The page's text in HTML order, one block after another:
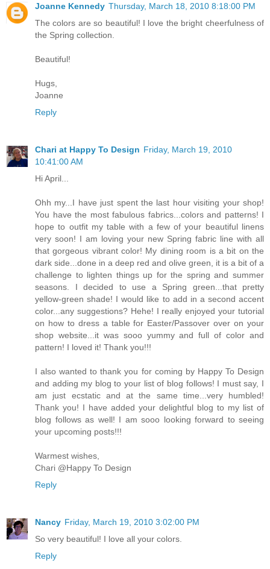
Joanne Kennedy Thursday, March 18, 2010 8:18:00 PM
The colors are so beautiful! I love the bright cheerfulness of
the Spring collection.
Beautiful!
Hugs,
Joanne
Reply
Chari at Happy To Design Friday, March 19, 2010
10:41:00 AM
Hi April...
Ohh my...I have just spent the last hour visiting your shop!
You have the most fabulous fabrics...colors and patterns! I
hope to outfit my table with a few of your beautiful linens
very soon! I am loving your new Spring fabric line with all
that gorgeous vibrant color! My dining room is a bit on the
dark side...done in a deep red and olive green, it is a bit of a
challenge to lighten things up for the spring and summer
seasons. I decided to use a Spring green...that pretty
yellow-green shade! I would like to add in a second accent
color...any suggestions? Hehe! I really enjoyed your tutorial
on how to dress a table for Easter/Passover over on your
shop website...it was sooo yummy and full of color and
pattern! I loved it! Thank you!!!
I also wanted to thank you for coming by Happy To Design
and adding my blog to your list of blog follows! I must say, I
am just ecstatic and at the same time...very humbled!
Thank you! I have added your delightful blog to my list of
blog follows as well! I am sooo looking forward to seeing
your upcoming posts!!!
Warmest wishes,
Chari @Happy To Design
Reply
Nancy Friday, March 19, 2010 3:02:00 PM
So very beautiful! I love all your colors.
Reply